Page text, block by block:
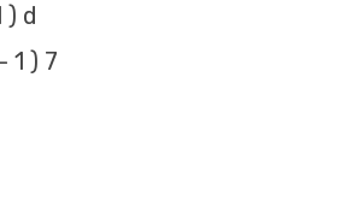
) d
1 ) 7